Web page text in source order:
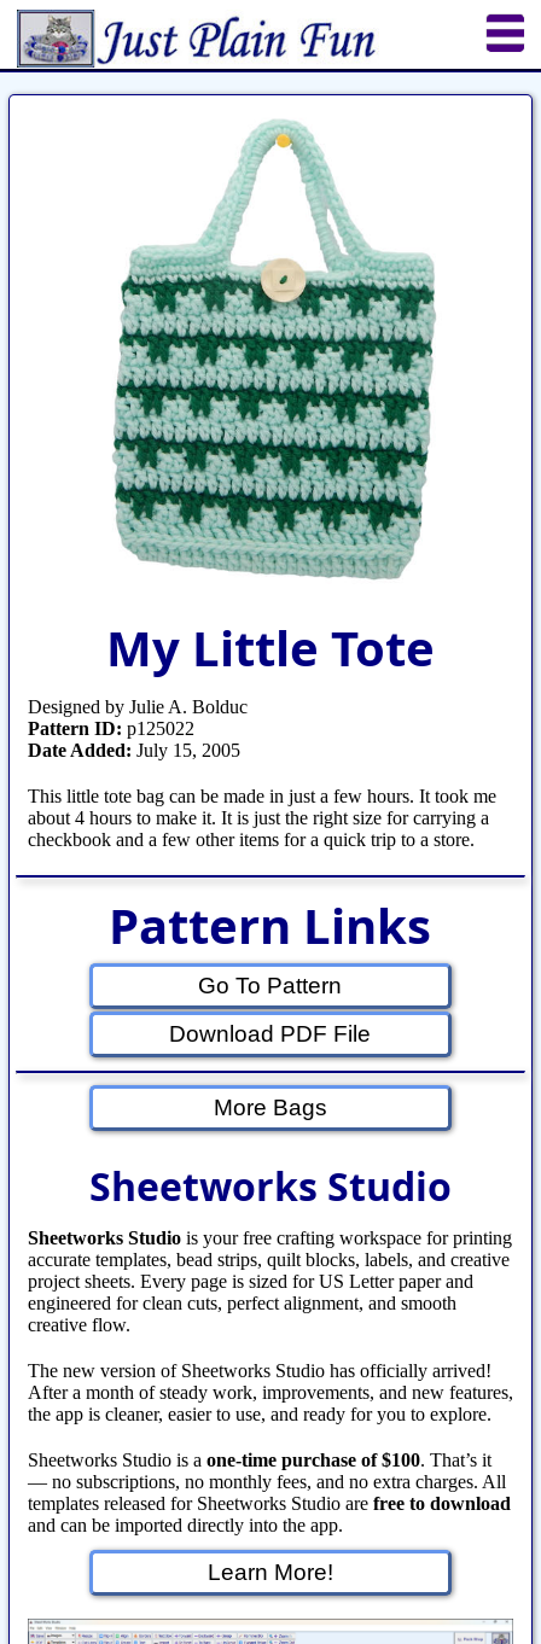
Home Sheetworks Studio Crochet
Etsy Store
Quilting Puzzles Crafts
My Little Tote
Designed by Julie A. Bolduc
Pattern ID: p125022
Date Added: July 15, 2005
This little tote bag can be made in just a few hours. It took me
about 4 hours to make it. It is just the right size for carrying a
checkbook and a few other items for a quick trip to a store.
Pattern Links
Go To Pattern
Download PDF File
More Bags
Sheetworks Studio
Sheetworks Studiois your free crafting workspace for printing
accurate templates, bead strips, quilt blocks, labels, and creative
project sheets. Every page is sized for US Letter paper and
engineered for clean cuts, perfect alignment, and smooth
creative flow.
The new version of Sheetworks Studio has officially arrived!
After a month of steady work, improvements, and new features,
the app is cleaner, easier to use, and ready for you to explore.
Sheetworks Studio is a one‑time purchase of $100. That’s it
— no subscriptions, no monthly fees, and no extra charges. All
templates released for Sheetworks Studio are free to download
and can be imported directly into the app.
Learn More!